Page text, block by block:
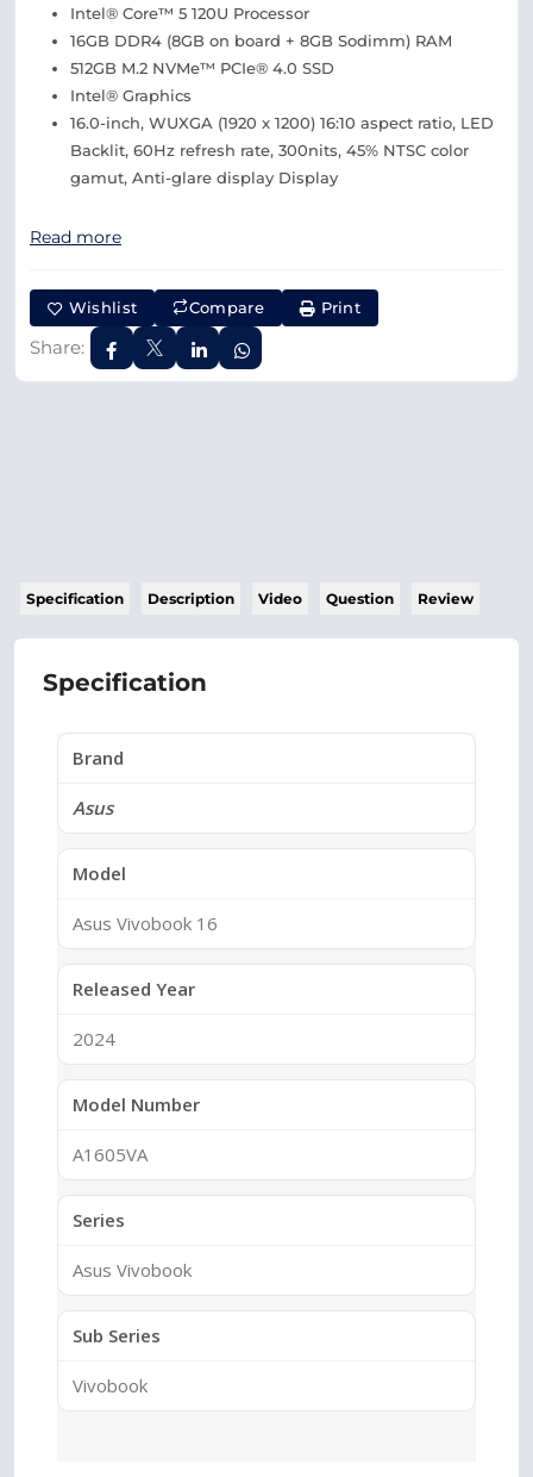
Intel® Core™ 5 120U Processor
16GB DDR4 (8GB on board + 8GB Sodimm) RAM
512GB M.2 NVMe™ PCIe® 4.0 SSD
Intel® Graphics
16.0-inch, WUXGA (1920 x 1200) 16:10 aspect ratio, LED
Backlit, 60Hz refresh rate, 300nits, 45% NTSC color
gamut, Anti-glare display Display
Read more
Wishlist Compare Print
Share:
Specification Description Video Question Review
Specification
Brand
Asus
Model
Asus Vivobook 16
Released Year
2024
Model Number
A1605VA
Series
Asus Vivobook
Sub Series
Vivobook